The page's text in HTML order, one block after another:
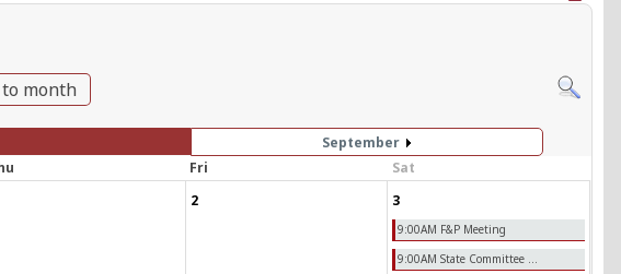
to month
September
Fri
Sat
2 3
9:00AM F&P Meeting
9:00AM State Committee ...